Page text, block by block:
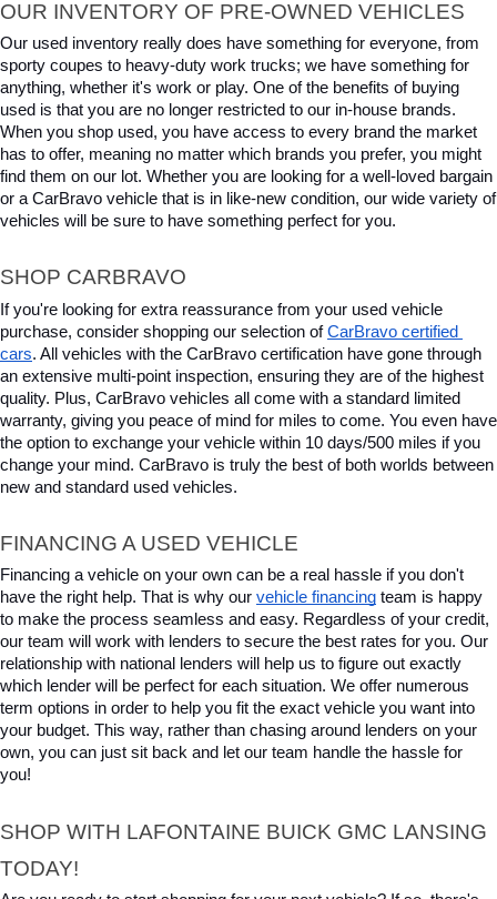
OUR INVENTORY OF PRE-OWNED VEHICLES
Our used inventory really does have something for everyone, from
sporty coupes to heavy-duty work trucks; we have something for
anything, whether it's work or play. One of the benefits of buying
used is that you are no longer restricted to our in-house brands.
When you shop used, you have access to every brand the market
has to offer, meaning no matter which brands you prefer, you might
find them on our lot. Whether you are looking for a well-loved bargain
or a CarBravo vehicle that is in like-new condition, our wide variety of
vehicles will be sure to have something perfect for you.
SHOP CARBRAVO
If you're looking for extra reassurance from your used vehicle
purchase, consider shopping our selection of CarBravo certified
cars. All vehicles with the CarBravo certification have gone through
an extensive multi-point inspection, ensuring they are of the highest
quality. Plus, CarBravo vehicles all come with a standard limited
warranty, giving you peace of mind for miles to come. You even have
the option to exchange your vehicle within 10 days/500 miles if you
change your mind. CarBravo is truly the best of both worlds between
new and standard used vehicles.
FINANCING A USED VEHICLE
Financing a vehicle on your own can be a real hassle if you don't
have the right help. That is why our vehicle financing team is happy
to make the process seamless and easy. Regardless of your credit,
our team will work with lenders to secure the best rates for you. Our
relationship with national lenders will help us to figure out exactly
which lender will be perfect for each situation. We offer numerous
term options in order to help you fit the exact vehicle you want into
your budget. This way, rather than chasing around lenders on your
own, you can just sit back and let our team handle the hassle for
you!
SHOP WITH LAFONTAINE BUICK GMC LANSING
TODAY!